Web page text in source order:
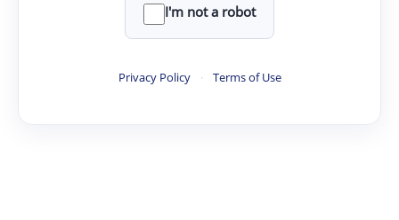
I'm not a robot
Privacy Policy · Terms of Use